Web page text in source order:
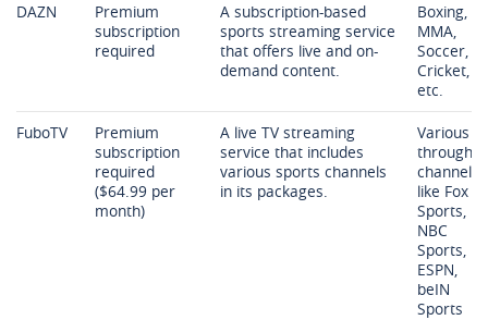
DAZN
Premium
subscription
required
A subscription-based
sports streaming service
that offers live and on-
demand content.
Boxing,
MMA,
Soccer,
Cricket,
etc.
FuboTV
Premium
subscription
required
($64.99 per
month)
A live TV streaming
service that includes
various sports channels
in its packages.
Various
through
channels
like Fox
Sports,
NBC
Sports,
ESPN,
beIN
Sports